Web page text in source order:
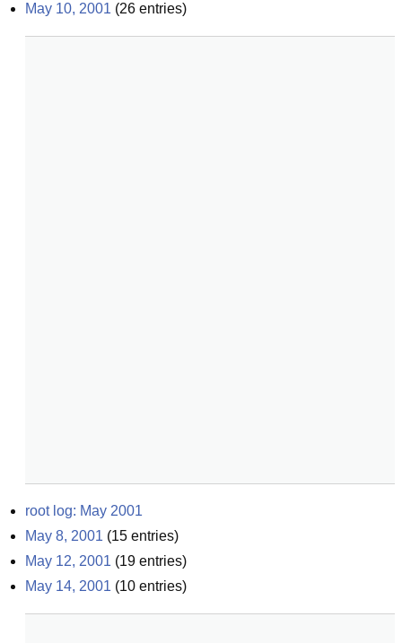
May 10, 2001 (26 entries)
root log: May 2001
May 8, 2001 (15 entries)
May 12, 2001 (19 entries)
May 14, 2001 (10 entries)